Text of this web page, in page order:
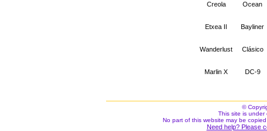
Creola Ocean
Etxea II Bayliner
Wanderlust Clásico
Marlin X DC-9
©
This site is under
No part of this website may be
Need help? Please